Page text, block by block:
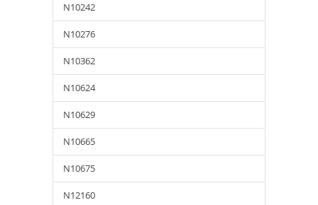
N10242
N10276
N10362
N10624
N10629
N10665
N10675
N12160